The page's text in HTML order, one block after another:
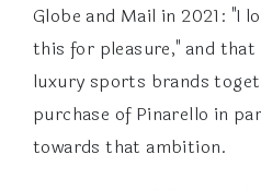
Globe and Mail in 2021: "I
this for pleasure," and that
luxury sports brands
purchase of Pinarello in
towards that ambition.